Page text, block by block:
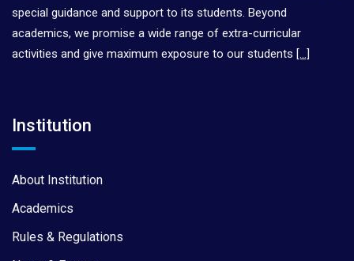
special guidance and support to its students. Beyond
academics, we promise a wide range of extra-curricular
activities and give maximum exposure to our students […]
Institution
About Institution
Academics
Rules & Regulations